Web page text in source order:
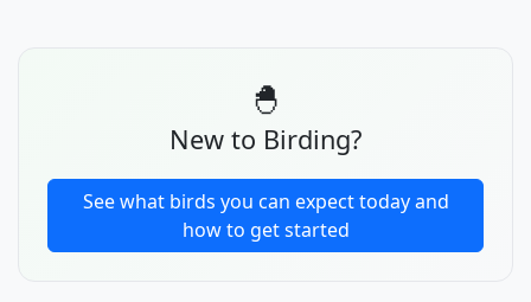
🐣
New to Birding?
See what birds you can expect today and
how to get started